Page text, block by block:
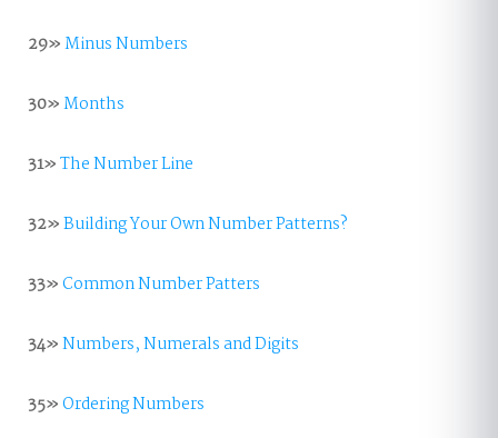
29»Minus Numbers
30»Months
31»The Number Line
32»Building Your Own Number Patterns?
33»Common Number Patters
34»Numbers, Numerals and Digits
35»Ordering Numbers